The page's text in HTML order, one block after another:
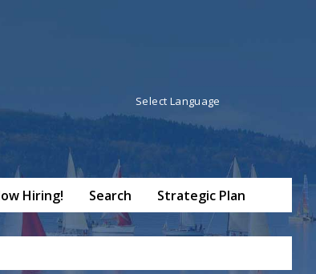
Powered byTranslate
Hiring! Search Strategic Plan